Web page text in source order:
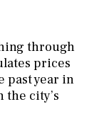
through
prices
past year in
the city’s